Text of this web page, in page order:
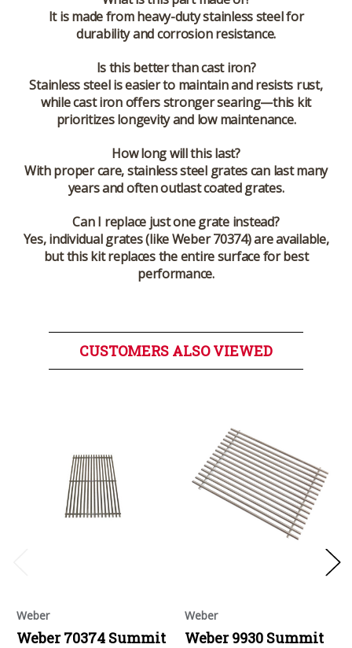
It is made from heavy-duty stainless steel for
durability and corrosion resistance.
Is this better than cast iron?
Stainless steel is easier to maintain and resists rust,
while cast iron offers stronger searing—this kit
prioritizes longevity and low maintenance.
How long will this last?
With proper care, stainless steel grates can last many
years and often outlast coated grates.
Can I replace just one grate instead?
Yes, individual grates (like Weber 70374) are available,
but this kit replaces the entire surface for best
performance.
CUSTOMERS ALSO VIEWED
Weber
Weber 70374 Summit
Weber
Weber 9930 Summit